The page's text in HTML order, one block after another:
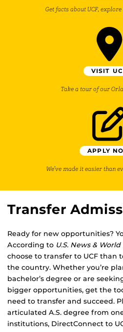
Get facts about UCF,
VISIT
Take a tour of our
APPLY
We’ve made it easier than
Transfer
Ready for new opportunities?
According to U.S. News &
choose to transfer to UCF than
the country. Whether you’re
bachelor’s degree or are
bigger opportunities, get the
need to transfer and succeed.
articulated A.S. degree from
institutions, DirectConnect to